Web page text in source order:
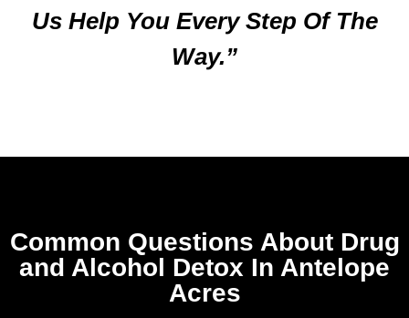
Us Help You Every Step Of The
Way.”
Common Questions About Drug
and Alcohol Detox In Antelope
Acres